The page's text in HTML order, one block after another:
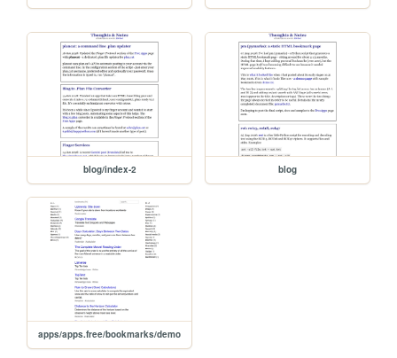
blog/index-2 blog
apps/apps.free/bookmarks/demo